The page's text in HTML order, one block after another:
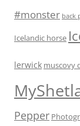
#monster back
Icelandic horse
lerwick muscovy
Pepper